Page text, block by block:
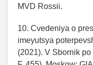
MVD Rossii.
10. Cvedeniya o
imeyutsya
(2021). V Sbornik